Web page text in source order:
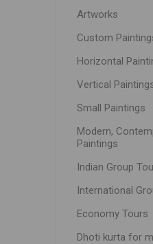
Artworks
Custom
Horizontal
Vertical
Small Paintings
Modern,
Paintings
Indian Group
International
Economy Tours
Dhoti kurta for